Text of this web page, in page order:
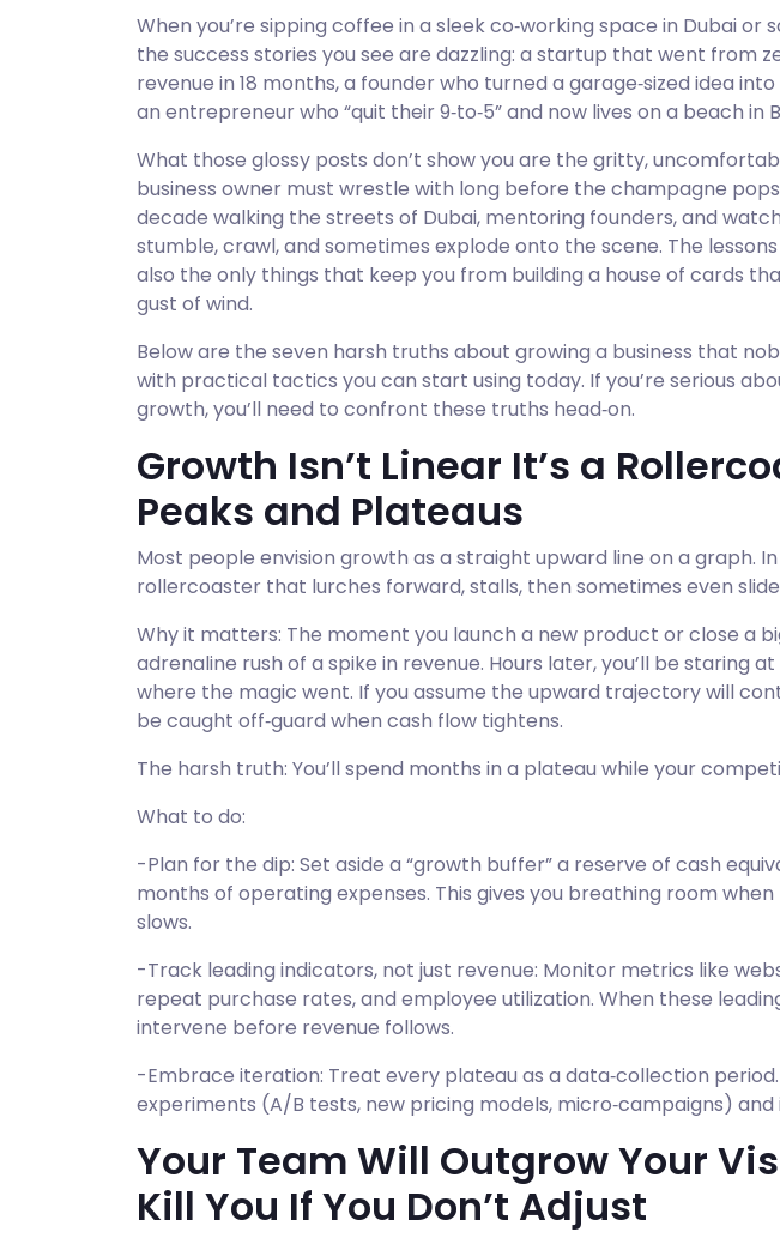
When you’re sipping coffee in a sleek co‑working space in Dubai or
the success stories you see are dazzling: a startup that went from
revenue in 18 months, a founder who turned a garage‑sized idea
an entrepreneur who “quit their 9‑to‑5” and now lives on a beach in
What those glossy posts don’t show you are the gritty,
business owner must wrestle with long before the champagne
decade walking the streets of Dubai, mentoring founders, and
stumble, crawl, and sometimes explode onto the scene. The
also the only things that keep you from building a house of cards
gust of wind.
Below are the seven harsh truths about growing a business that
with practical tactics you can start using today. If you’re serious
growth, you’ll need to confront these truths head‑on.
Growth Isn’t Linear It’s a
Peaks and Plateaus
Most people envision growth as a straight upward line on a graph. In
rollercoaster that lurches forward, stalls, then sometimes even
Why it matters: The moment you launch a new product or close a
adrenaline rush of a spike in revenue. Hours later, you’ll be staring
where the magic went. If you assume the upward trajectory will
be caught off‑guard when cash flow tightens.
The harsh truth: You’ll spend months in a plateau while your
What to do:
-Plan for the dip: Set aside a “growth buffer” a reserve of cash
months of operating expenses. This gives you breathing room
slows.
-Track leading indicators, not just revenue: Monitor metrics like
repeat purchase rates, and employee utilization. When these
intervene before revenue follows.
-Embrace iteration: Treat every plateau as a data‑collection
experiments (A/B tests, new pricing models, micro‑campaigns)
Your Team Will Outgrow Your
Kill You If You Don’t Adjust